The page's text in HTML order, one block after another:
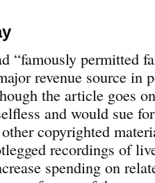
“famously permitted
revenue source in
the article goes
and would sue
copyrighted
recordings of
spending on